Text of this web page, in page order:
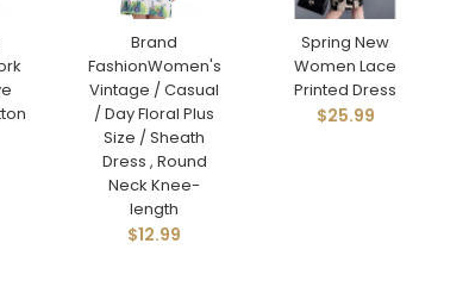
Brand
FashionWomen's
Vintage / Casual
/ Day Floral Plus
Size / Sheath
Dress , Round
Neck Knee-
length
$12.99
Spring New
Women Lace
Printed Dress
$25.99